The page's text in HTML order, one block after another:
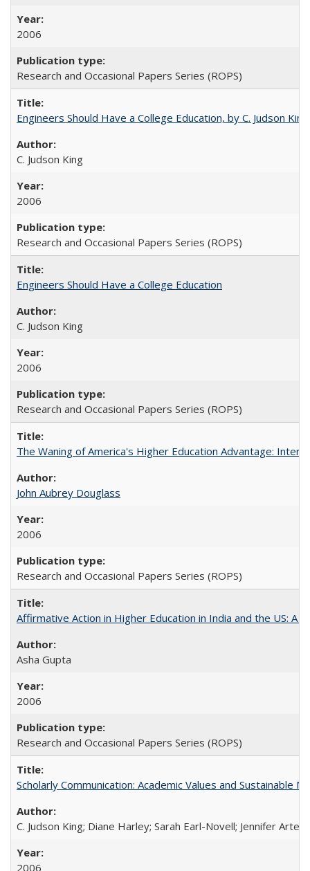
2006
Research and Occasional Papers Series (ROPS)
Engineers Should Have a College Education, by C. Judson King
C. Judson King
2006
Research and Occasional Papers Series (ROPS)
Engineers Should Have a College Education
C. Judson King
2006
Research and Occasional Papers Series (ROPS)
The Waning of America's Higher Education Advantage:
John Aubrey Douglass
2006
Research and Occasional Papers Series (ROPS)
Affirmative Action in Higher Education in India and the US: A
Asha Gupta
2006
Research and Occasional Papers Series (ROPS)
Scholarly Communication: Academic Values and Sustainable
C. Judson King; Diane Harley; Sarah Earl-Novell; Jennifer
2006